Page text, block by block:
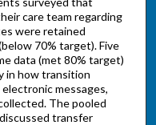
care team regarding
were retained
70% target). Five
data (met 80% target)
in how transition
messages,
The pooled
transfer